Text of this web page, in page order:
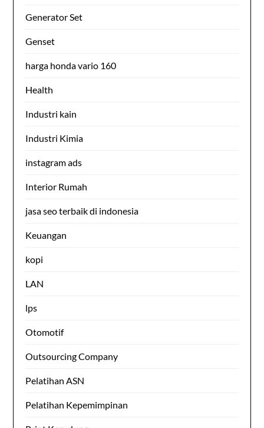
Generator Set
Genset
harga honda vario 160
Health
Industri kain
Industri Kimia
instagram ads
Interior Rumah
jasa seo terbaik di indonesia
Keuangan
kopi
LAN
lps
Otomotif
Outsourcing Company
Pelatihan ASN
Pelatihan Kepemimpinan